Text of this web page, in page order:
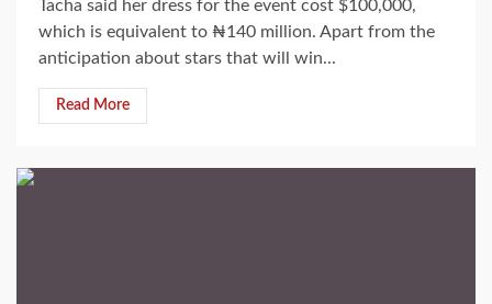
Tacha said her dress for the event cost $100,000,
which is equivalent to ₦140 million. Apart from the
anticipation about stars that will win...
Read More